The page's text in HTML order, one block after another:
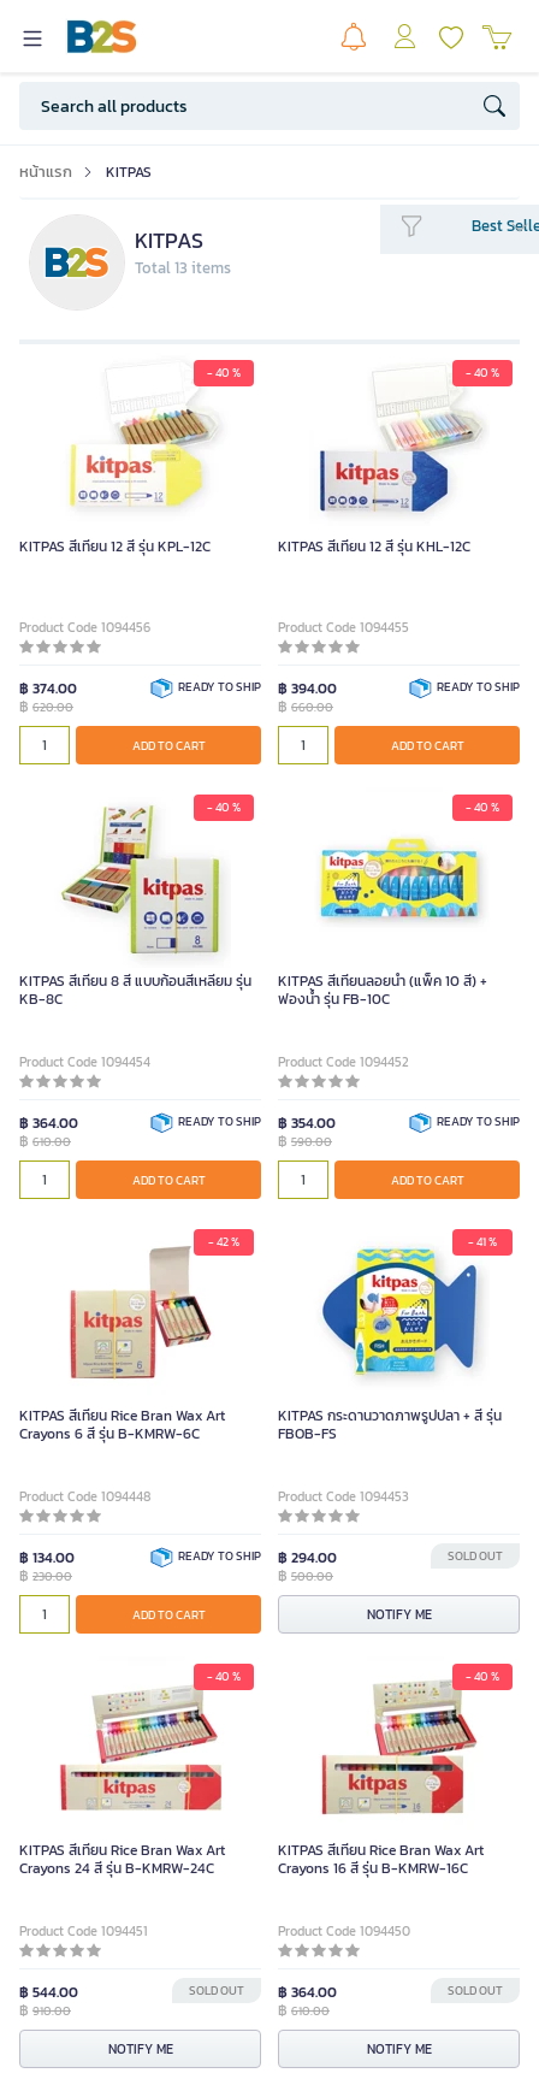
หน้าแรก KITPAS
KITPAS
Total 13 items
Best
- 40 %
KITPAS สีเทียน 12 สี รุ่น KPL-12C
Product Code 1094456
฿ 374.00
฿ 620.00
READY TO SHIP
ADD TO CART
- 40 %
KITPAS สีเทียน 12 สี รุ่น KHL-12C
Product Code 1094455
฿ 394.00
฿ 660.00
READY TO SHIP
ADD TO CART
- 40 %
KITPAS สีเทียน 8 สี แบบก้อนสี่เหลี่ยม รุ่น
KB-8C
Product Code 1094454
฿ 364.00
฿ 610.00
READY TO SHIP
ADD TO CART
- 40 %
KITPAS สีเทียนลอยน้ำ (แพ็ค 10 สี) +
ฟองน้ำ รุ่น FB-10C
Product Code 1094452
฿ 354.00
฿ 590.00
READY TO SHIP
ADD TO CART
- 42 %
KITPAS สีเทียน Rice Bran Wax Art
Crayons 6 สี รุ่น B-KMRW-6C
Product Code 1094448
฿ 134.00
฿ 230.00
READY TO SHIP
ADD TO CART
- 41 %
KITPAS กระดานวาดภาพรูปปลา + สี รุ่น
FBOB-FS
Product Code 1094453
฿ 294.00
฿ 500.00
SOLD OUT
NOTIFY ME
- 40 %
KITPAS สีเทียน Rice Bran Wax Art
Crayons 24 สี รุ่น B-KMRW-24C
Product Code 1094451
฿ 544.00
฿ 910.00
SOLD OUT
NOTIFY ME
- 40 %
KITPAS สีเทียน Rice Bran Wax Art
Crayons 16 สี รุ่น B-KMRW-16C
Product Code 1094450
฿ 364.00
฿ 610.00
SOLD OUT
NOTIFY ME